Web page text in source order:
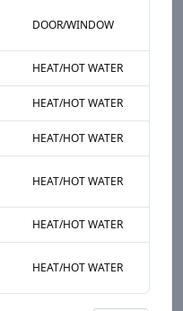
DOOR/WINDOW
HEAT/HOT WATER
HEAT/HOT WATER
HEAT/HOT WATER
HEAT/HOT WATER
HEAT/HOT WATER
HEAT/HOT WATER